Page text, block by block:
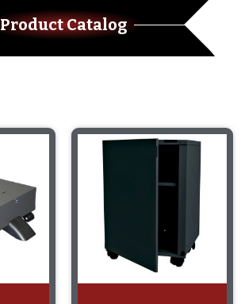
Product Catalog